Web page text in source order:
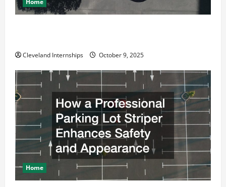
n
Home
Cleveland Internships October 9, 2025
Home